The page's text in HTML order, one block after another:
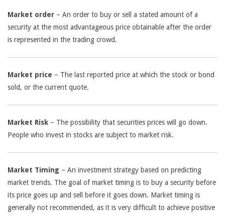
Market order – An order to buy or sell a stated amount of a
security at the most advantageous price obtainable after the order
is represented in the trading crowd.
Market price – The last reported price at which the stock or bond
sold, or the current quote.
Market Risk – The possibility that securities prices will go down.
People who invest in stocks are subject to market risk.
Market Timing – An investment strategy based on predicting
market trends. The goal of market timing is to buy a security before
its price goes up and sell before it goes down. Market timing is
generally not recommended, as it is very difficult to achieve positive